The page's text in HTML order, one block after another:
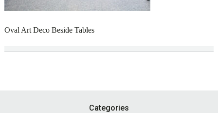
Oval Art Deco Beside Tables
Categories